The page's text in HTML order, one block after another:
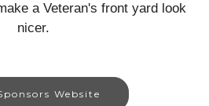
a Veteran's front yard look
nicer.
Website